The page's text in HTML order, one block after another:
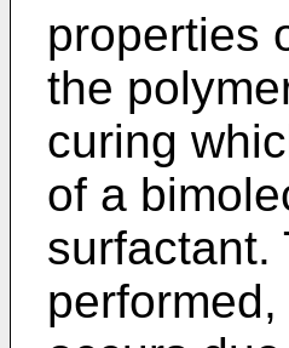
properties
the
curing
of a
surfactant.